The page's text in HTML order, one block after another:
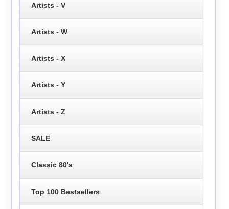
Artists - V
Artists - W
Artists - X
Artists - Y
Artists - Z
SALE
Classic 80's
Top 100 Bestsellers